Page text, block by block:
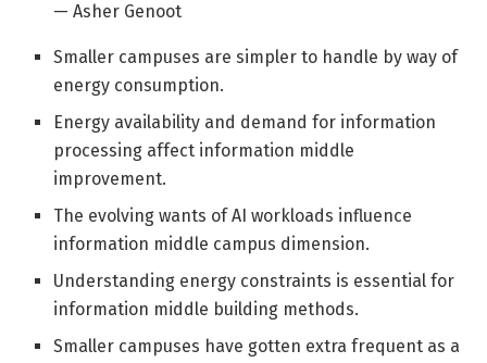
— Asher Genoot
Smaller campuses are simpler to handle by way of
energy consumption.
Energy availability and demand for information
processing affect information middle
improvement.
The evolving wants of AI workloads influence
information middle campus dimension.
Understanding energy constraints is essential for
information middle building methods.
Smaller campuses have gotten extra frequent as a